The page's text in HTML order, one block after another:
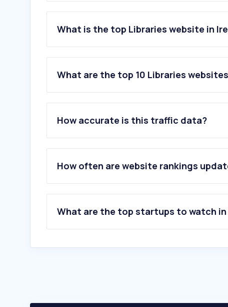
What is the top Libraries website in
What are the top 10 Libraries
1.nli.ie
3 .pressreader.com
4.oclc.org
5.ebsco.com
6.hoopladigital.com
8.goldenaudiobooks.com
10.ebooks.com
How accurate is this traffic data?
How often are website rankings
What are the top startups to watch